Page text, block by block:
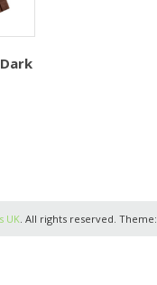
UK . All rights reserved. Theme: